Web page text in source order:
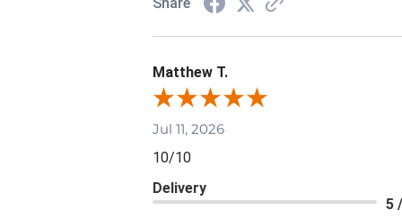
Matthew T.
Jul 11, 2026
10/10
Delivery
5